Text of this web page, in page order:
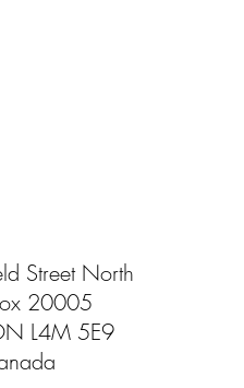
Street North
20005
L4M 5E9